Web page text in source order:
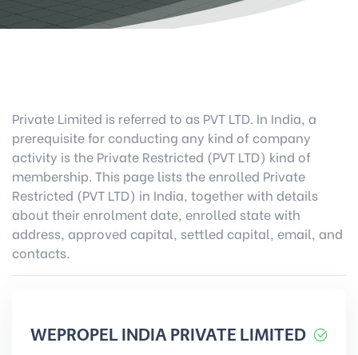
Private Limited is referred to as PVT LTD. In India, a
prerequisite for conducting any kind of company
activity is the Private Restricted (PVT LTD) kind of
membership. This page lists the enrolled Private
Restricted (PVT LTD) in India, together with details
about their enrolment date, enrolled state with
address, approved capital, settled capital, email, and
contacts.
WEPROPEL INDIA PRIVATE LIMITED